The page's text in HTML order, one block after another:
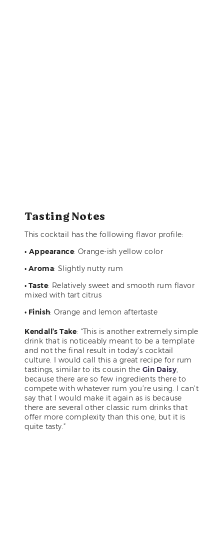
Tasting Notes
This cocktail has the following flavor profile:
• Appearance: Orange-ish yellow color
• Aroma: Slightly nutty rum
• Taste: Relatively sweet and smooth rum flavor
mixed with tart citrus
• Finish: Orange and lemon aftertaste
Kendall’s Take: “This is another extremely simple
drink that is noticeably meant to be a template
and not the final result in today’s cocktail
culture. I would call this a great recipe for rum
tastings, similar to its cousin the Gin Daisy,
because there are so few ingredients there to
compete with whatever rum you’re using. I can’t
say that I would make it again as is because
there are several other classic rum drinks that
offer more complexity than this one, but it is
quite tasty.”